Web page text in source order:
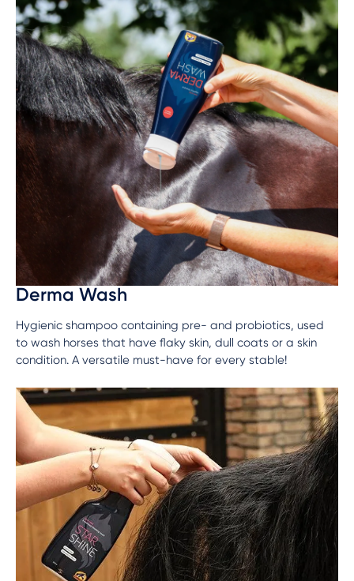
Derma Wash
Hygienic shampoo containing pre- and probiotics, used
to wash horses that have flaky skin, dull coats or a skin
condition. A versatile must-have for every stable!